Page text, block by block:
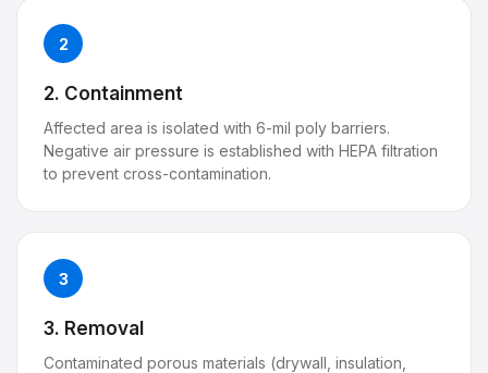
2
2. Containment
Affected area is isolated with 6-mil poly barriers.
Negative air pressure is established with HEPA filtration
to prevent cross-contamination.
3
3. Removal
Contaminated porous materials (drywall, insulation,